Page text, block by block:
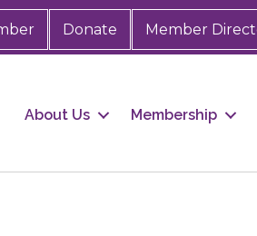
Donate Member
About Us Membership